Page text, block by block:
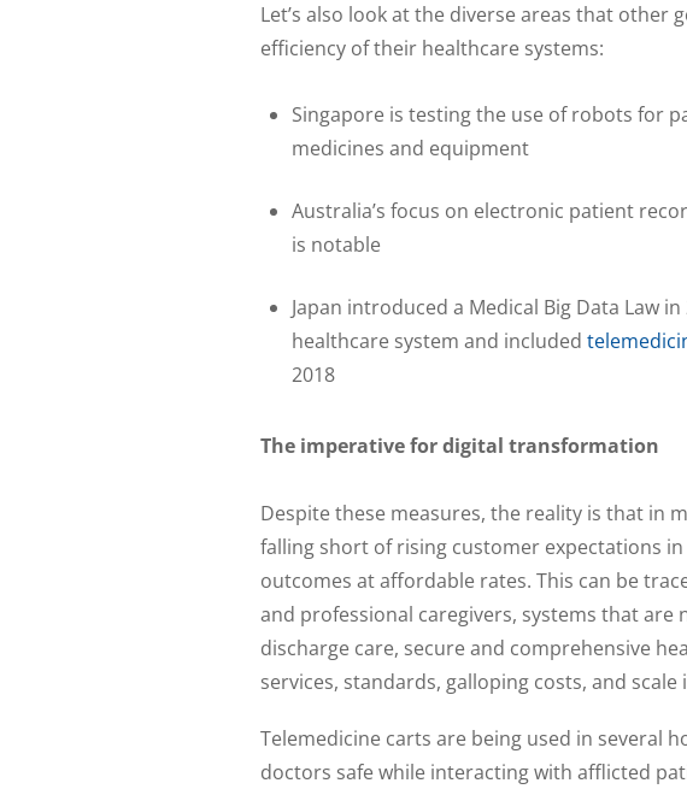
Let’s also look at the diverse areas that
efficiency of their healthcare systems:
Singapore is testing the use of robots for
medicines and equipment
Australia’s focus on electronic patient
is notable
Japan introduced a Medical Big Data Law
healthcare system and included
2018
The imperative for digital transformation
Despite these measures, the reality is that in
falling short of rising customer expectations
outcomes at affordable rates. This can be
and professional caregivers, systems that
discharge care, secure and comprehensive
services, standards, galloping costs, and scale
Telemedicine carts are being used in several
doctors safe while interacting with afflicted